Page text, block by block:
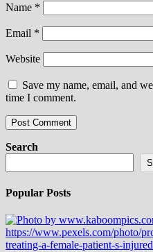
Name *
Email *
Website
Save my name, email, and
time I comment.
Search
Popular Posts